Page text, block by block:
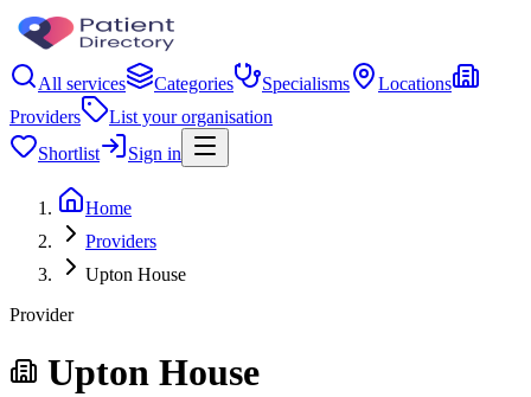
All services Categories Specialisms
Locations
Providers
List your organisation
Shortlist
Sign in
Home
Providers
Upton House
Provider
Upton House